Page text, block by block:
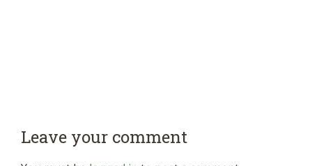
Leave your comment